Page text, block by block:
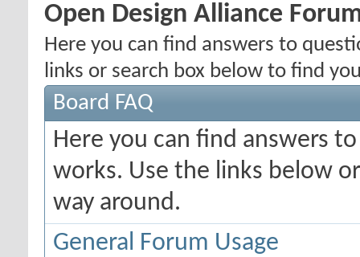
Open Design Alliance
Here you can find answers to
links or search box below to find
Board FAQ
Here you can find answers
works. Use the links below
way around.
General Forum Usage